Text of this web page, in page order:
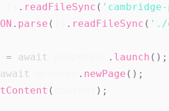
. readFileSync (
. parse ( . readFileSync ( './
= await . launch ( ) ;
await . newPage ( ) ;
( ) ;